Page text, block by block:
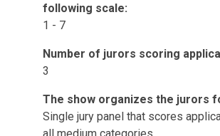
following scale:
1 - 7
Number of jurors scoring
3
The show organizes the jurors
Single jury panel that scores